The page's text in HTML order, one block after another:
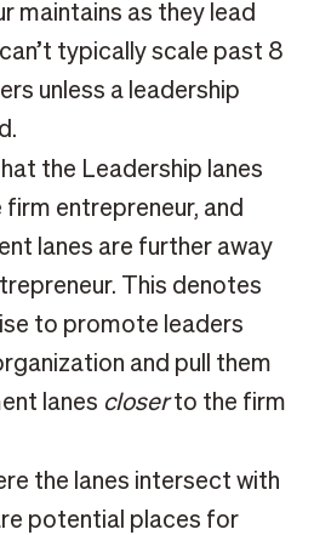
maintains as they lead
typically scale past 8
unless a leadership
the Leadership lanes
entrepreneur, and
lanes are further away
This denotes
to promote leaders
and pull them
lanes closerto the firm
the lanes intersect with
potential places for